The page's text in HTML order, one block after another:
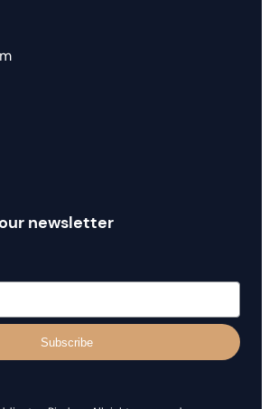
newsletter
Subscribe